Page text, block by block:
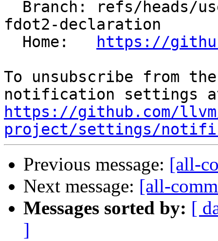
fdot2-declaration
  Home:
https://
To unsubscribe from
https://github.com/
project/settings/
Previous message: [all-
Next message: [all-
Messages sorted by: [
]